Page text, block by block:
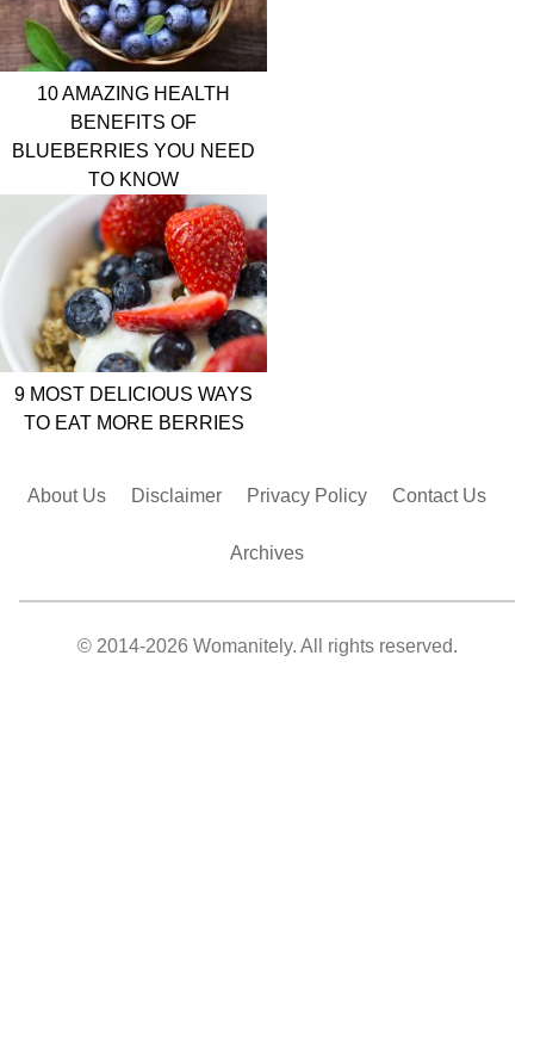
10 AMAZING HEALTH
BENEFITS OF
BLUEBERRIES YOU NEED
TO KNOW
9 MOST DELICIOUS WAYS
TO EAT MORE BERRIES
About Us Disclaimer Privacy Policy Contact Us
Archives
© 2014-2026 Womanitely. All rights reserved.